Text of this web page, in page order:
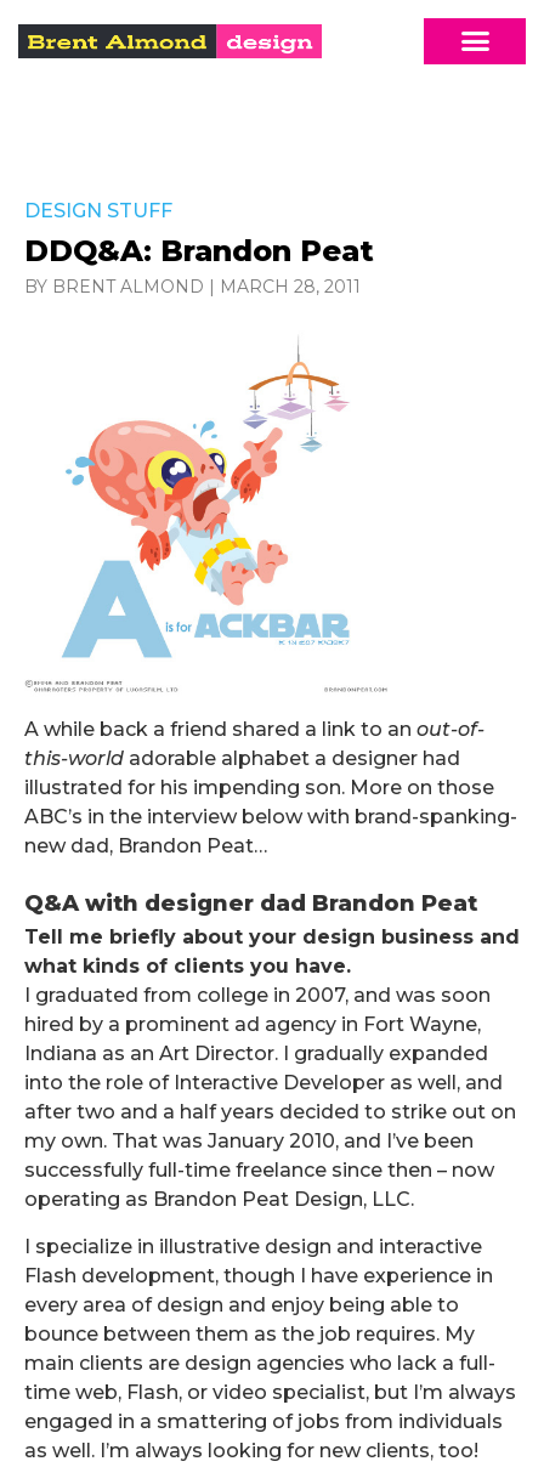
DESIGN STUFF
DDQ&A: Brandon Peat
BY BRENT ALMOND | MARCH 28, 2011
A while back a friend shared a link to an out-of-
this-world adorable alphabet a designer had
illustrated for his impending son. More on those
ABC’s in the interview below with brand-spanking-
new dad, Brandon Peat…
Q&A with designer dad Brandon Peat
Tell me briefly about your design business and
what kinds of clients you have.
I graduated from college in 2007, and was soon
hired by a prominent ad agency in Fort Wayne,
Indiana as an Art Director. I gradually expanded
into the role of Interactive Developer as well, and
after two and a half years decided to strike out on
my own. That was January 2010, and I’ve been
successfully full-time freelance since then – now
operating as Brandon Peat Design, LLC.
I specialize in illustrative design and interactive
Flash development, though I have experience in
every area of design and enjoy being able to
bounce between them as the job requires. My
main clients are design agencies who lack a full-
time web, Flash, or video specialist, but I’m always
engaged in a smattering of jobs from individuals
as well. I’m always looking for new clients, too!